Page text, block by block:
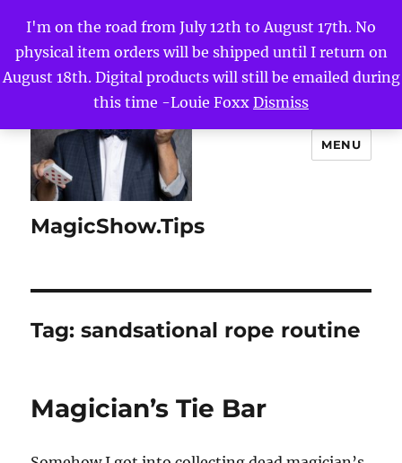
I'm on the road from July 12th to August 17th. No
physical item orders will be shipped until I return on
August 18th. Digital products will still be emailed during
this time -Louie Foxx Dismiss
MagicShow.Tips
MENU
Tag:sandsational rope routine
Magician’s Tie Bar